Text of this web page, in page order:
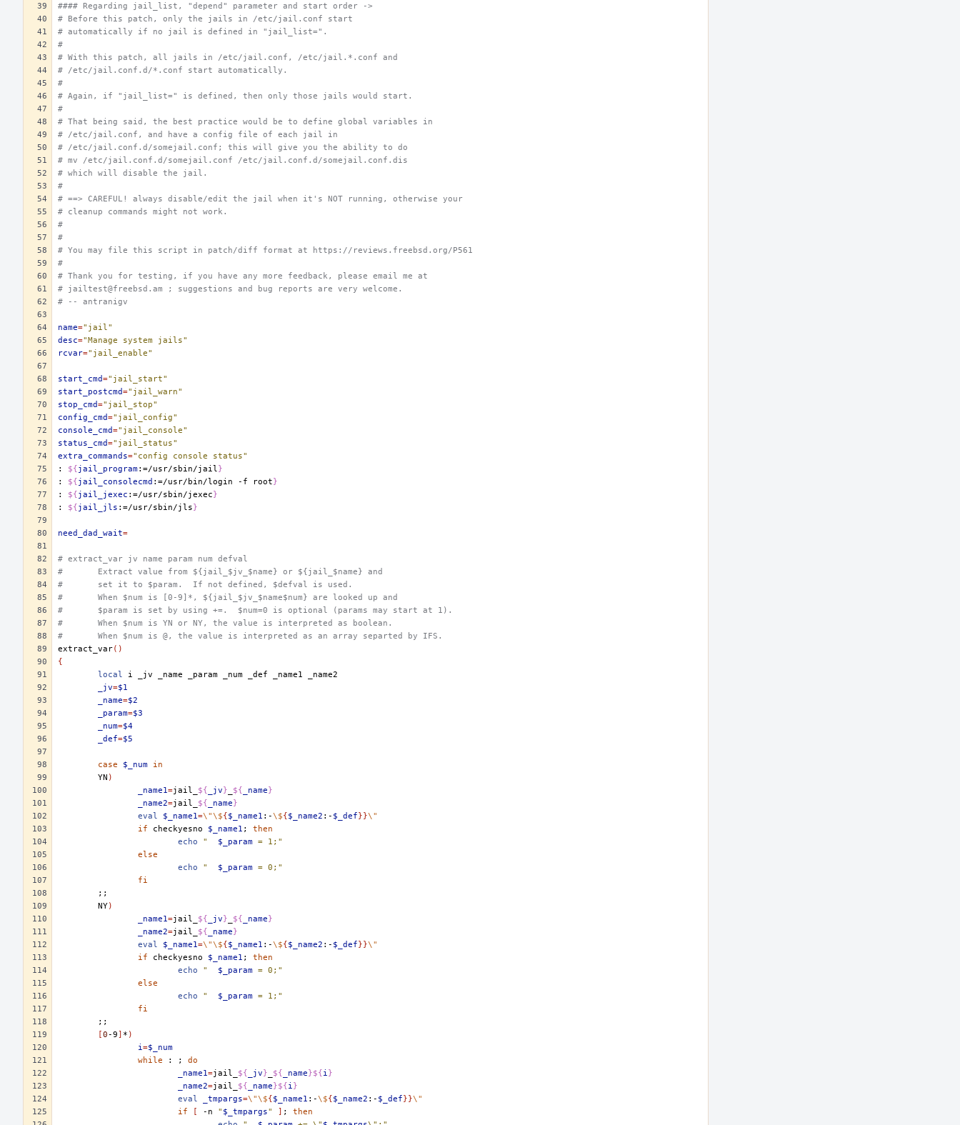
#### Regarding jail_list, "depend" parameter and start order ->
# Before this patch, only the jails in /etc/jail.conf start
# automatically if no jail is defined in "jail_list=".
#
# With this patch, all jails in /etc/jail.conf, /etc/jail.*.conf and
# /etc/jail.conf.d/*.conf start automatically.
#
# Again, if "jail_list=" is defined, then only those jails would start.
#
# That being said, the best practice would be to define global variables in
# /etc/jail.conf, and have a config file of each jail in
# /etc/jail.conf.d/somejail.conf; this will give you the ability to do
# mv /etc/jail.conf.d/somejail.conf /etc/jail.conf.d/somejail.conf.dis
# which will disable the jail.
#
# ==> CAREFUL! always disable/edit the jail when it's NOT running, otherwise your
# cleanup commands might not work.
#
#
# You may file this script in patch/diff format at https://reviews.freebsd.org/P561
#
# Thank you for testing, if you have any more feedback, please email me at
# jailtest@freebsd.am ; suggestions and bug reports are very welcome.
# -- antranigv
name="jail"
desc="Manage system jails"
rcvar="jail_enable"
start_cmd="jail_start"
start_postcmd="jail_warn"
stop_cmd="jail_stop"
config_cmd="jail_config"
console_cmd="jail_console"
status_cmd="jail_status"
extra_commands="config console status"
:
${jail_program:=/usr/sbin/jail}
:
${jail_consolecmd :=/usr/bin/login -f root}
:
${jail_jexec :=/usr/sbin/jexec}
:
${jail_jls :=/usr/sbin/jls}
need_dad_wait=
# extract_var jv name param num defval
#	Extract value from ${jail_$jv_$name} or ${jail_$name} and
#	set it to $param.  If not defined, $defval is used.
#	When $num is [0-9]*, ${jail_$jv_$name$num} are looked up and
#	$param is set by using +=.  $num=0 is optional (params may start at 1).
#	When $num is YN or NY, the value is interpreted as boolean.
#	When $num is @, the value is interpreted as an array separted by IFS.
extract_var()
{
local
i _jv _name _param _num _def _name1
_jv=$1
_name=$2
_param=$3
_num=$4
_def=$5
case $_num
in
YN )
_name1=jail_ ${ _jv} ${ _name}
_name2=jail_ ${ _name}
eval
$_name1=\"\${$_name1 :-\${$_name2 :- $_def}}\"
if
checkyesno $_name1 ;
then
echo
$_param = 1;"
else
echo
$_param = 0;"
fi
;;
NY)
_name1=jail_ ${ _jv} ${ _name}
_name2=jail_ ${ _name}
eval
$_name1=\"\${$_name1 :-\${$_name2 :- $_def}}\"
if
checkyesno $_name1 ;
then
echo
$_param = 0;"
else
echo
$_param = 1;"
fi
;;
[0-9] * )
i=$_num
while
: ;
do
_name1=jail_ ${ _jv} ${ _name}${i}
_name2=jail_ ${ _name}${i}
eval
_tmpargs=\"\${$_name1 :-\${$_name2 :- $_def}}\"
if
[ -n " $_tmpargs" ] ;
then